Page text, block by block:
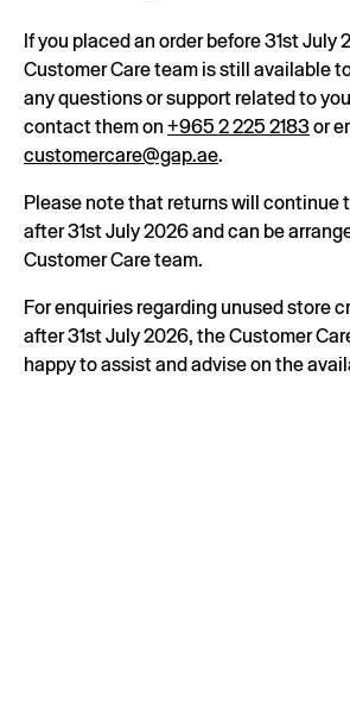
If you placed an order before 31st July
Customer Care team is still available
any questions or support related to
contact them on +965 2 225 2183or
customercare@gap.ae.
Please note that returns will continue
after 31st July 2026 and can be
Customer Care team.
For enquiries regarding unused store
after 31st July 2026, the Customer
happy to assist and advise on the